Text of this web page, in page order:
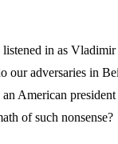
in as
adversaries in
American
of such nonsense?